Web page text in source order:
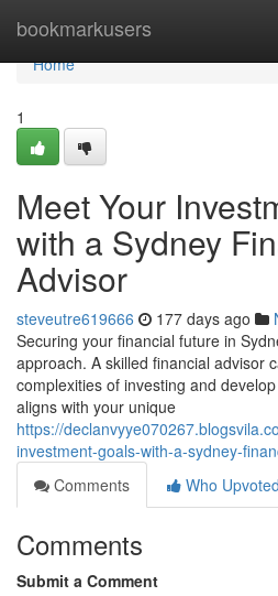
bookmarkusers
Home
Home
1
Meet Your
with a Sydney
Advisor
steveutre619666 177 days ago
Securing your financial future in
approach. A skilled financial advisor
complexities of investing and
aligns with your unique
https://
investment-goals-with-a-sydney-
Comments
Who Upvoted
Comments
Submit a Comment